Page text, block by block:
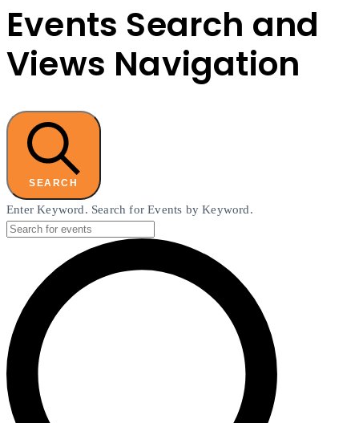
Events Search and
Views Navigation
SEARCH
Enter Keyword. Search for Events by Keyword.